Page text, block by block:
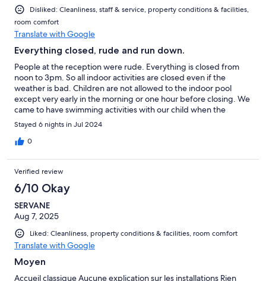
Disliked: Cleanliness, staff & service, property conditions & facilities,
room comfort
Translate with Google
Everything closed, rude and run down.
People at the reception were rude. Everything is closed from
noon to 3pm. So all indoor activities are closed even if the
weather is bad. Children are not allowed to the indoor pool
except very early in the morning or one hour before closing. We
came to have swimming activities with our child when the
weather is bad.... Fail. Also the mini golf was not "open"
anymore. The only thing they would have to do is clean it. The
playground and the gym were also very run down.
Stayed 6 nights in Jul 2024
0
Verified review
6/10 Okay
SERVANE
Aug 7, 2025
Liked: Cleanliness, property conditions & facilities, room comfort
Translate with Google
Moyen
Accueil classique Aucune explication sur les installations Rien